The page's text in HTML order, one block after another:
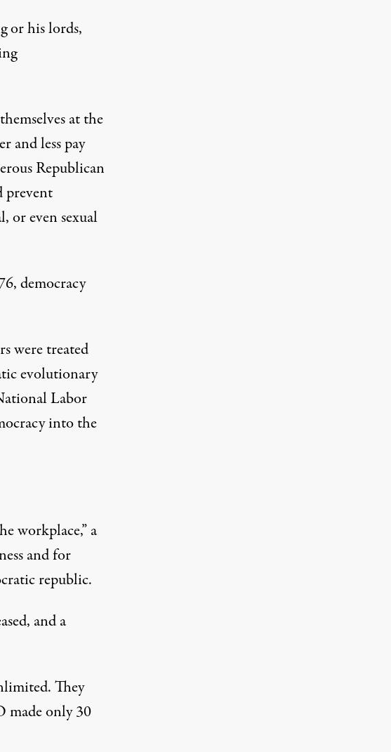
or his lords,
at the
and less pay
Republican
prevent
or even sexual
democracy
were treated
evolutionary
Labor
into the
workplace,” a
and for
republic.
and a
They
made only 30